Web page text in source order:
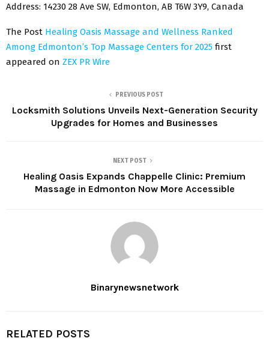
Address: 14230 28 Ave SW, Edmonton, AB T6W 3Y9, Canada
The Post Healing Oasis Massage and Wellness Ranked
Among Edmonton’s Top Massage Centers for 2025 first
appeared on ZEX PR Wire
PREVIOUS POST
Locksmith Solutions Unveils Next-Generation Security
Upgrades for Homes and Businesses
NEXT POST
Healing Oasis Expands Chappelle Clinic: Premium
Massage in Edmonton Now More Accessible
Binarynewsnetwork
RELATED POSTS